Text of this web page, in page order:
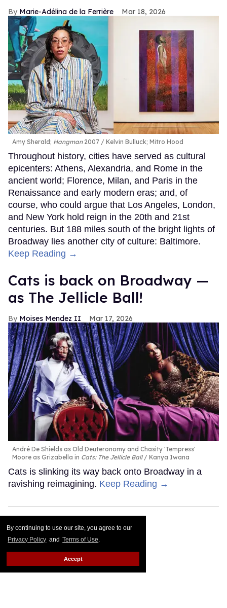
By continuing to use our site, you agree to our
Privacy Policy and Terms of Use.
Accept
Marie-Adélina de la Ferrière Mar 18, 2026
Amy Sherald; Hangman2007 Kelvin Bulluck; Mitro Hood
Throughout history, cities have served as cultural
epicenters: Athens, Alexandria, and Rome in the
ancient world; Florence, Milan, and Paris in the
Renaissance and early modern eras; and, of
course, who could argue that Los Angeles, London,
and New York hold reign in the 20th and 21st
centuries. But 188 miles south of the bright lights of
Broadway lies another city of culture: Baltimore.
Keep Reading →
Cats is back on Broadway —
as The Jellicle Ball!
Moises Mendez II Mar 17, 2026
André De Shields as Old Deuteronomy and Chasity 'Tempress'
Moore as Grizabella in Cats: The Jellicle Ball Kanya Iwana
Cats is slinking its way back onto Broadway in a
ravishing reimagining. Keep Reading →